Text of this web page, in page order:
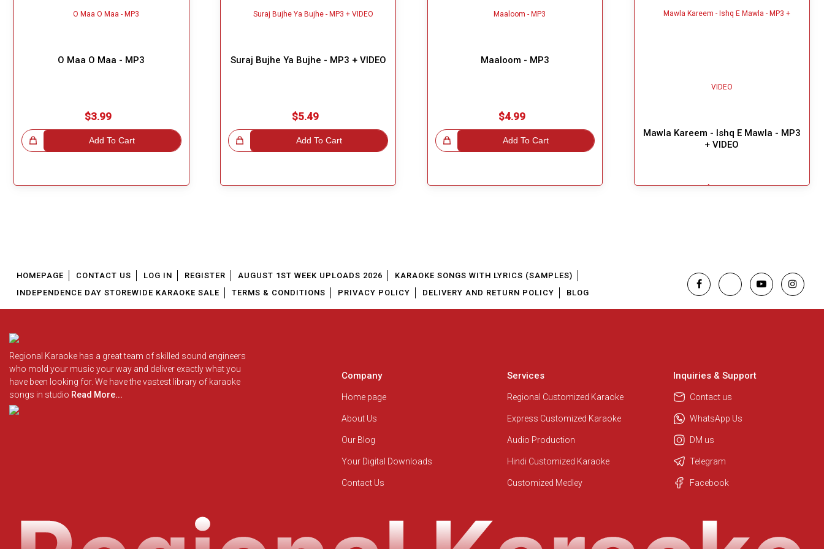
O Maa O Maa - MP3
$3.99
Add To Cart
Suraj Bujhe Ya Bujhe - MP3 + VIDEO
$5.49
Add To Cart
Great Choice!
Maaloom - MP3
$4.99
Add To Cart
Great Choice!
Mawla Kareem - Ishq E Mawla - MP3
+ VIDEO
$5.49
We are here to help. Chat with us
HOMEPAGE CONTACT US LOG IN REGISTER AUGUST 1ST WEEK UPLOADS 2026
KARAOKE SONGS WITH LYRICS (SAMPLES)
INDEPENDENCE DAY STOREWIDE KARAOKE SALE
TERMS & CONDITIONS PRIVACY POLICY DELIVERY AND RETURN POLICY BLOG
Regional Karaoke has a great team of skilled sound engineers
who mold your music your way and deliver exactly what you
have been looking for. We have the vastest library of karaoke
songs in studio Read More...
Company
Home page
About Us
Our Blog
Your Digital Downloads
Contact Us
Services
Regional Customized Karaoke
Express Customized Karaoke
Audio Production
Hindi Customized Karaoke
Customized Medley
Inquiries & Support
Contact us
WhatsApp Us
DM us
Telegram
Facebook